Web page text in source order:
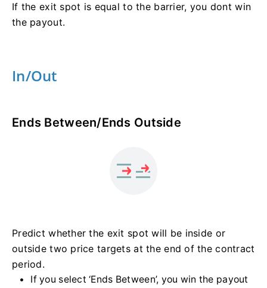
If the exit spot is equal to the barrier, you dont win
the payout.
In/Out
Ends Between/Ends Outside
Predict whether the exit spot will be inside or
outside two price targets at the end of the contract
period.
If you select ‘Ends Between’, you win the payout